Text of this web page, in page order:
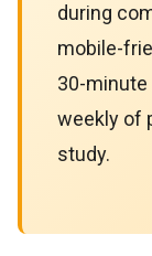
during
mobile-
30-
weekly of
study.